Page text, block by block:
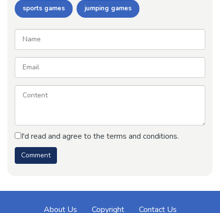
sports games jumping games
I'd read and agree to the terms and conditions.
About Us Copyright Contact Us